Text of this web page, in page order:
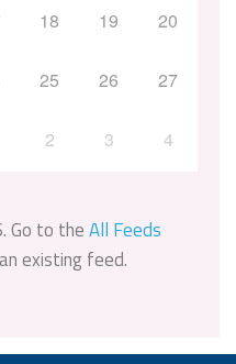
18 19 20
25 26 27
2 3 4
Go to theAll Feeds
existing feed.